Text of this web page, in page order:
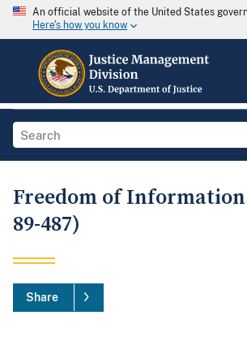
An official website of the United States
Here's how you know
Freedom of Information
89-487)
Share